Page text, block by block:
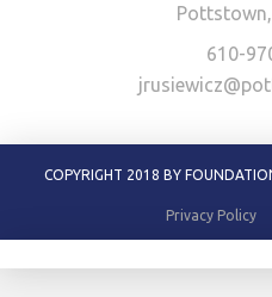
610-
COPYRIGHT 2018 BY
Privacy Policy